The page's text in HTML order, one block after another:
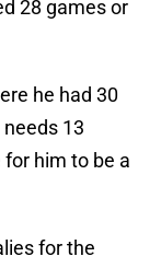
28 games or
he had 30
13
him to be a
for the